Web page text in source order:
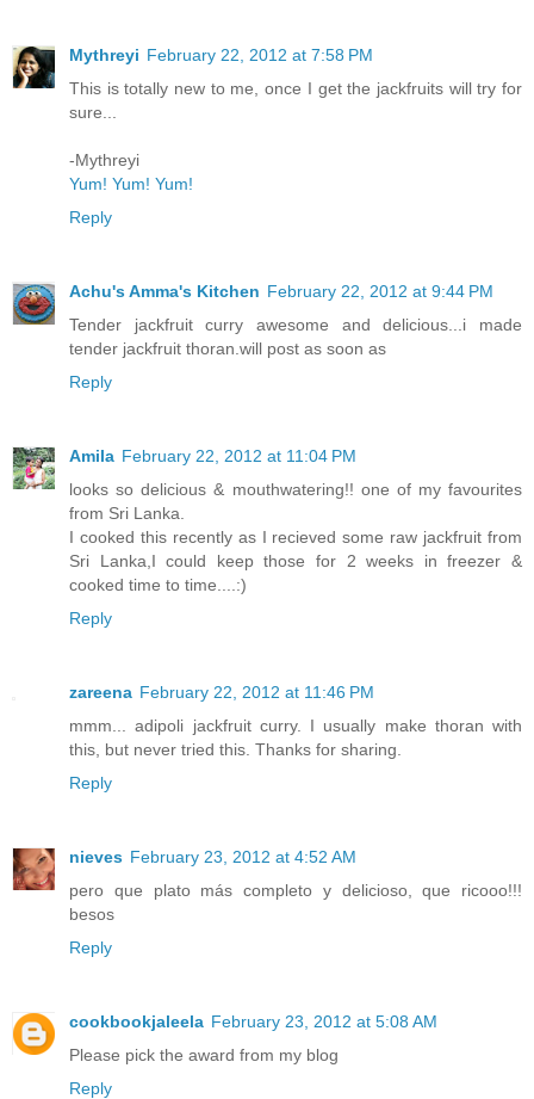
Mythreyi February 22, 2012 at 7:58 PM
This is totally new to me, once I get the jackfruits will try for
sure...
-Mythreyi
Yum! Yum! Yum!
Reply
Achu's Amma's Kitchen February 22, 2012 at 9:44 PM
Tender jackfruit curry awesome and delicious...i made
tender jackfruit thoran.will post as soon as
Reply
Amila February 22, 2012 at 11:04 PM
looks so delicious & mouthwatering!! one of my favourites
from Sri Lanka.
I cooked this recently as I recieved some raw jackfruit from
Sri Lanka,I could keep those for 2 weeks in freezer &
cooked time to time....:)
Reply
zareena February 22, 2012 at 11:46 PM
mmm... adipoli jackfruit curry. I usually make thoran with
this, but never tried this. Thanks for sharing.
Reply
nieves February 23, 2012 at 4:52 AM
pero que plato más completo y delicioso, que ricooo!!!
besos
Reply
cookbookjaleela February 23, 2012 at 5:08 AM
Please pick the award from my blog
Reply